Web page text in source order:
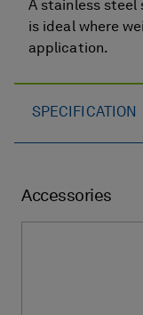
A stainless steel
is ideal where
application.
SPECIFICATION
Accessories